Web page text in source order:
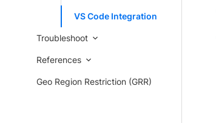
VS Code Integration
Troubleshoot
References
Geo Region Restriction (GRR)